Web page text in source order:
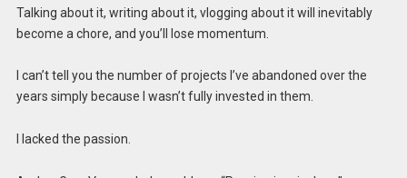
Talking about it, writing about it, vlogging about it will inevitably
become a chore, and you’ll lose momentum.
I can’t tell you the number of projects I’ve abandoned over the
years simply because I wasn’t fully invested in them.
I lacked the passion.